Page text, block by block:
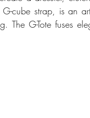
cube strap, is an
The G-Tote fuses